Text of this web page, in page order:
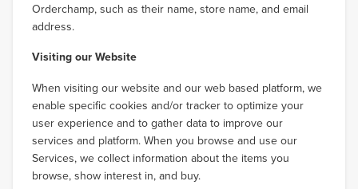
Orderchamp, such as their name, store name, and email
address.
Visiting our Website
When visiting our website and our web based platform, we
enable specific cookies and/or tracker to optimize your
user experience and to gather data to improve our
services and platform. When you browse and use our
Services, we collect information about the items you
browse, show interest in, and buy.